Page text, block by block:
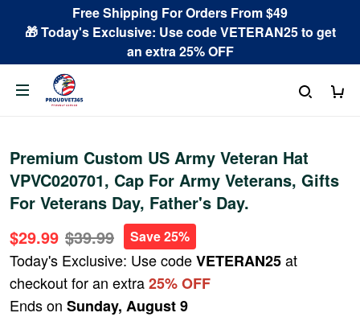
Free Shipping For Orders From $49
🎁 Today's Exclusive: Use code VETERAN25 to get
an extra 25% OFF
Premium Custom US Army Veteran Hat
VPVC020701, Cap For Army Veterans, Gifts
For Veterans Day, Father's Day.
$29.99 $39.99 Save 25%
Today's Exclusive: Use codeVETERAN25at
checkout for an extra25% OFF
Ends on Sunday, August 9